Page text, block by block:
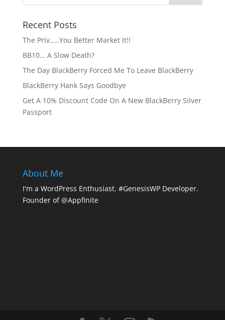
Recent Posts
The Priv…..You Better Market It!!
BB10… A Slow Death?
The Day BlackBerry Forced Me To Leave BlackBerry
BlackBerry Hank Says Goodbye
Get A 10% Discount Code On A New BlackBerry Silver
Passport
About Me
I'm a WordPress Enthusiast. #GenesisWP Developer.
Founder of @Appfinite